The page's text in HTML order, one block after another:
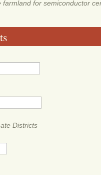
farmland for semiconductor
Districts